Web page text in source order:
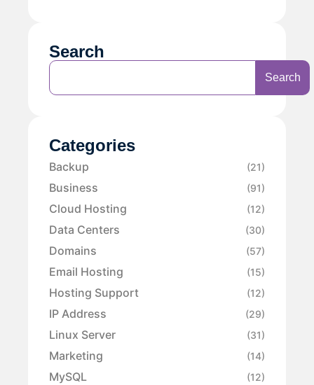
Search
Search
Categories
Backup (21)
Business (91)
Cloud Hosting (12)
Data Centers (30)
Domains (57)
Email Hosting (15)
Hosting Support (12)
IP Address (29)
Linux Server (31)
Marketing (14)
MySQL (12)